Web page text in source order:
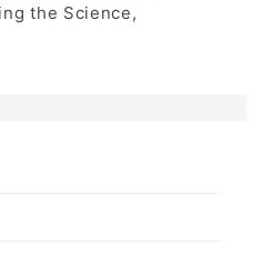
the Science,